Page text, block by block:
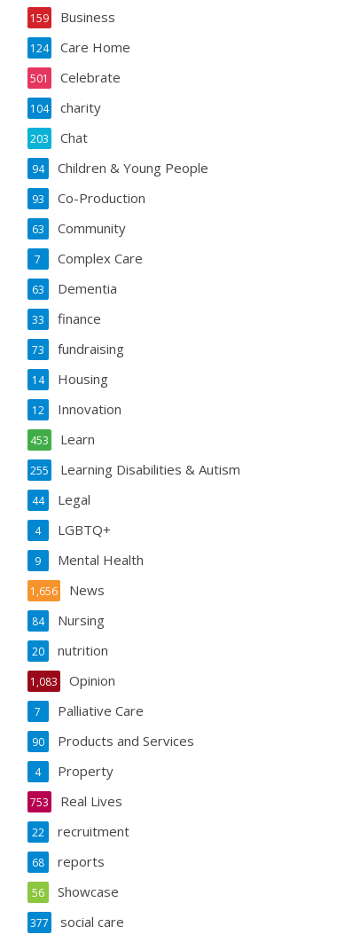
Business
159
Care Home
124
Celebrate
501
charity
104
Chat
203
Children & Young People
94
Co-Production
93
Community
63
Complex Care
7
Dementia
63
finance
33
fundraising
73
Housing
14
Innovation
12
Learn
453
Learning Disabilities & Autism
255
Legal
44
LGBTQ+
4
Mental Health
9
News
1,656
Nursing
84
nutrition
20
Opinion
1,083
Palliative Care
7
Products and Services
90
Property
4
Real Lives
753
recruitment
22
reports
68
Showcase
56
social care
377